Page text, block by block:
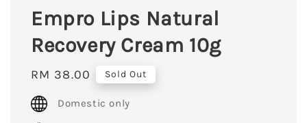
Empro Lips Natural
Recovery Cream 10g
Regular
price
RM 38.00 Sold Out
Domestic only